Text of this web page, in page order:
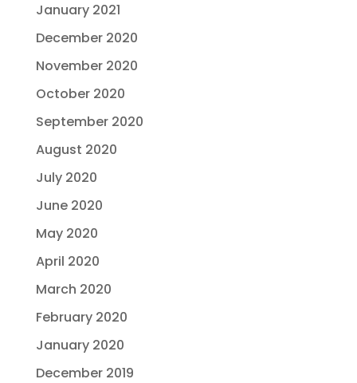
January 2021
December 2020
November 2020
October 2020
September 2020
August 2020
July 2020
June 2020
May 2020
April 2020
March 2020
February 2020
January 2020
December 2019